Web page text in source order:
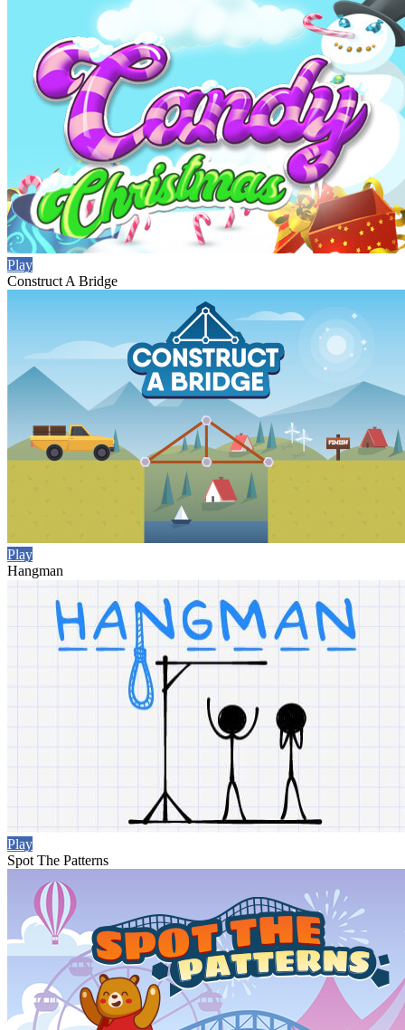
Play
Construct A Bridge
Play
Hangman
Play
Spot The Patterns